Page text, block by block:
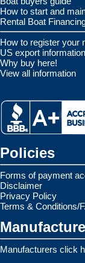
How to start and
Rental Boat
How to register your
US export information
Why buy here!
View all information
Policies
Forms of payment
Disclaimer
Privacy Policy
Terms & Conditions/
Manufacturers click